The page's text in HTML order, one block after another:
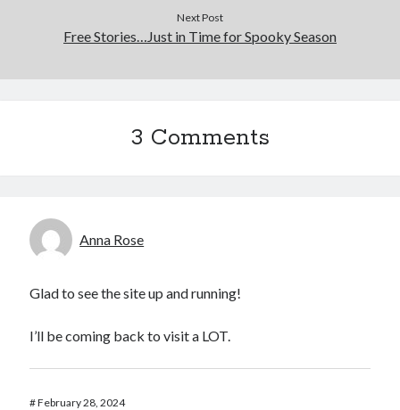
Next Post
Free Stories…Just in Time for Spooky Season
3 Comments
Anna Rose
Glad to see the site up and running!
I’ll be coming back to visit a LOT.
#February 28, 2024